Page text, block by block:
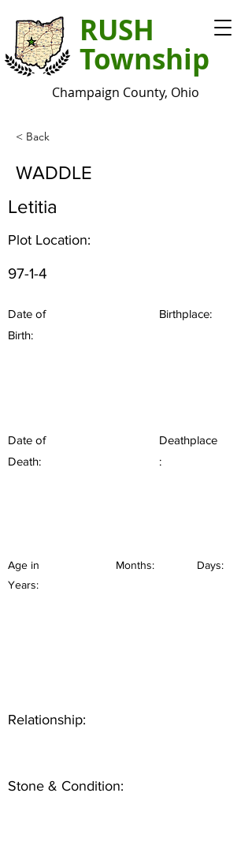
RUSH
Township
Champaign County, Ohio
< Back
WADDLE
Letitia
Plot Location:
97-1-4
Date of
Birth:
Birthplace:
Date of
Death:
Deathplace
:
Age in
Years:
Months: Days:
Relationship:
Stone & Condition: